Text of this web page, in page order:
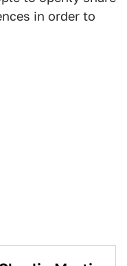
in order to